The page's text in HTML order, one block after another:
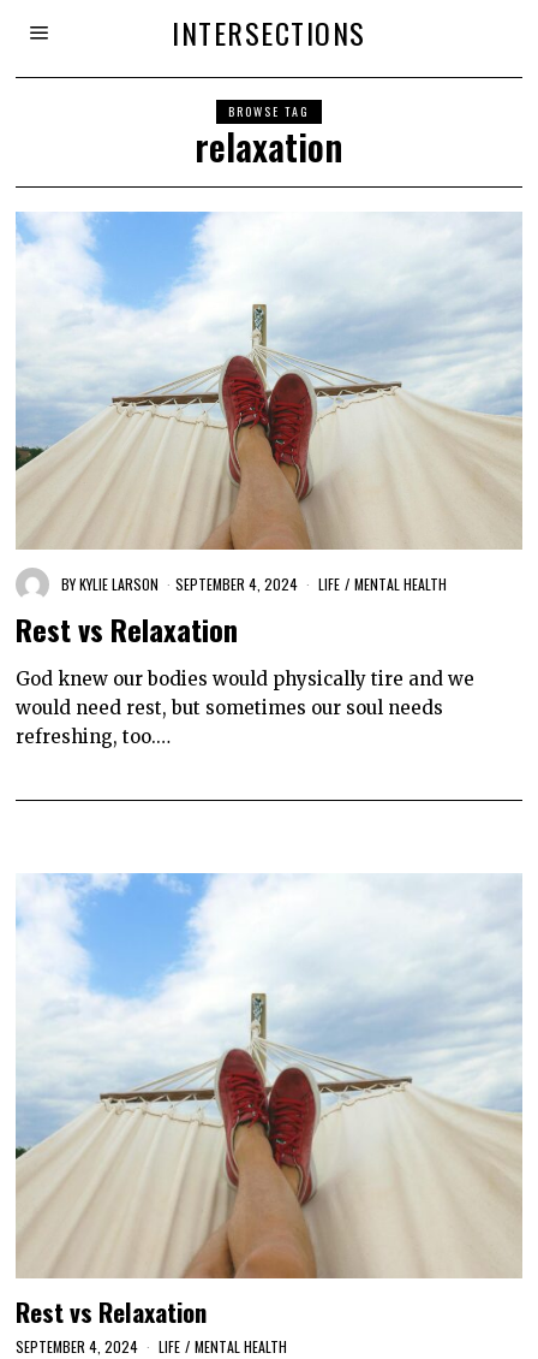
INTERSECTIONS
BROWSE TAG
relaxation
BYKYLIE LARSON SEPTEMBER 4, 2024 LIFE / MENTAL HEALTH
Rest vs Relaxation
God knew our bodies would physically tire and we
would need rest, but sometimes our soul needs
refreshing, too.…
Rest vs Relaxation
SEPTEMBER 4, 2024 LIFE / MENTAL HEALTH